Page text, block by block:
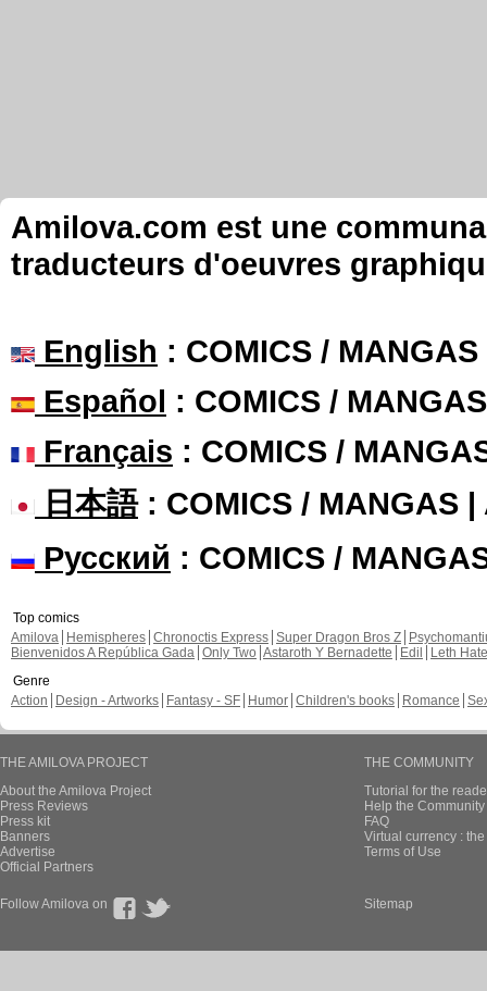
Amilova.com est une
traducteurs d'oeuvres
English : COMICS /
Español : COMICS /
Français : COMICS /
日本語: COMICS / MANGAS |
Русский : COMICS /
Top comics
Amilova
Hemispheres Chronoctis Express Super Dragon Bros Z
Bienvenidos A República Gada Only Two Astaroth Y Bernadette Edil
Leth Hate
Genre
Action
Design - Artworks Fantasy - SF Humor Children's books Romance
THE AMILOVA PROJECT
About the Amilova Project
Press Reviews
Press kit
Banners
Advertise
Official Partners
THE COMMUNITY
Tutorial for the
Help the
FAQ
Virtual currency :
Terms of Use
Follow Amilova on Sitemap